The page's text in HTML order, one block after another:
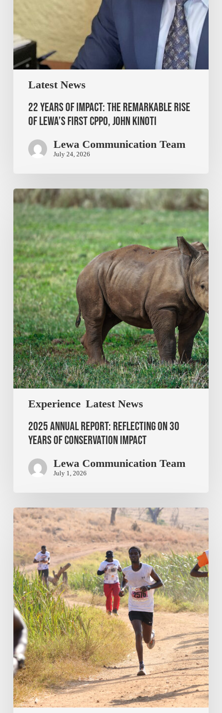
Latest News
22 Years of Impact: The Remarkable Rise
of Lewa’s First CPPO, John Kinoti
Lewa Communication Team
July 24, 2026
Experience Latest News
2025 Annual Report: Reflecting on 30
Years of Conservation Impact
Lewa Communication Team
July 1, 2026